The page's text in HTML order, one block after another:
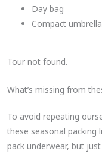
Day bag
Compact umbrella
Tour not found.
What’s missing from
To avoid repeating
these seasonal packing
pack underwear, but